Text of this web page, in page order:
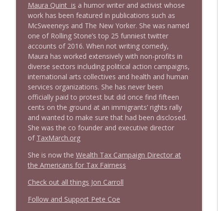
Maura Quint is a humor writer and activist whose
work has been featured in publications such as
McSweeneys and The New Yorker. She was named
one of Rolling Stone’s top 25 funniest twitter
accounts of 2016. When not writing comedy,
Maura has worked extensively with non-profits in
diverse sectors including political action campaigns,
international arts collectives and health and human
services organizations. She has never been
officially paid to protest but did once find fifteen
cents on the ground at an immigrants’ rights rally
and wanted to make sure that had been disclosed.
She was the co founder and executive director
of TaxMarch.org
She is now the Wealth Tax Campaign Director at
the Americans for Tax Fairness
Check out all things Jon Carroll
Follow and Support Pete Coe